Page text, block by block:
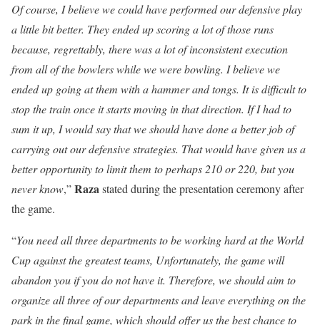
Of course, I believe we could have performed our defensive play
a little bit better. They ended up scoring a lot of those runs
because, regrettably, there was a lot of inconsistent execution
from all of the bowlers while we were bowling. I believe we
ended up going at them with a hammer and tongs. It is difficult to
stop the train once it starts moving in that direction. If I had to
sum it up, I would say that we should have done a better job of
carrying out our defensive strategies. That would have given us a
better opportunity to limit them to perhaps 210 or 220, but you
never know,”Raza stated during the presentation ceremony after
the game.
“You need all three departments to be working hard at the World
Cup against the greatest teams, Unfortunately, the game will
abandon you if you do not have it. Therefore, we should aim to
organize all three of our departments and leave everything on the
park in the final game, which should offer us the best chance to